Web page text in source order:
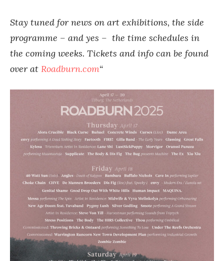
Stay tuned for news on art exhibitions, the side
programme – and yes – the time schedules in
the coming weeks. Tickets and info can be found
over at Roadburn.com“